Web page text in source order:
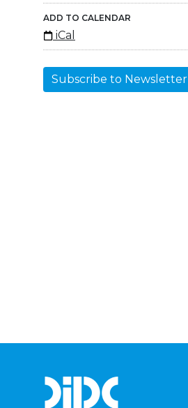
ADD TO CALENDAR
iCal
Subscribe to Newsletter